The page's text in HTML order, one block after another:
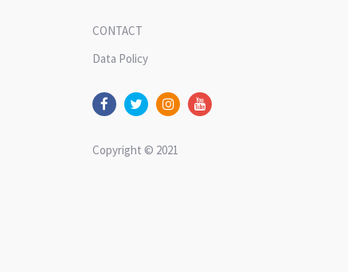
CONTACT
Data Policy
Copyright © 2021